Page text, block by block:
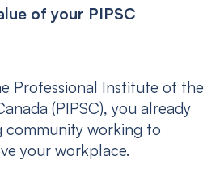
of your PIPSC
Professional Institute of the
(PIPSC), you already
community working to
your workplace.